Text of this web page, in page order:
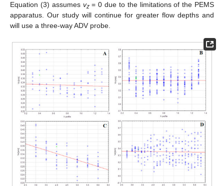
Equation (3) assumes vz= 0 due to the limitations of the PEMS
apparatus. Our study will continue for greater flow depths and
will use a three-way ADV probe.